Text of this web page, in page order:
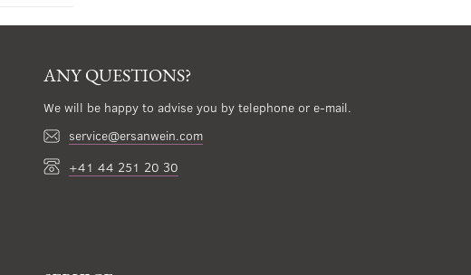
ANY QUESTIONS?
We will be happy to advise you by telephone or e-mail.
service@ersanwein.com
+41 44 251 20 30